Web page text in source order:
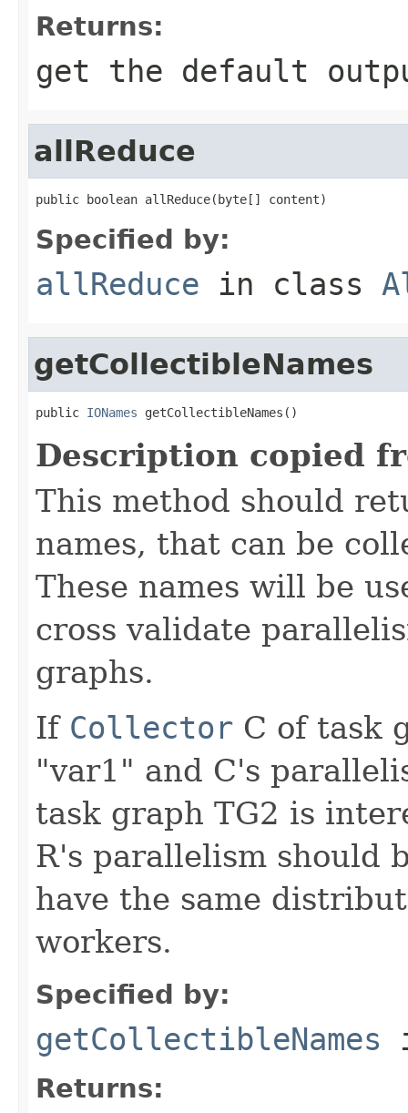
Returns:
get the default
allReduce
public boolean allReduce(byte[] content)
Specified by:
allReduce in class
getCollectibleNames
public IONames getCollectibleNames()
Description copied
This method should
names, that can be
These names will be
cross validate
graphs.
If Collector C of task
"var1" and C's
task graph TG2 is
R's parallelism should
have the same
workers.
Specified by:
getCollectibleNames
Returns: